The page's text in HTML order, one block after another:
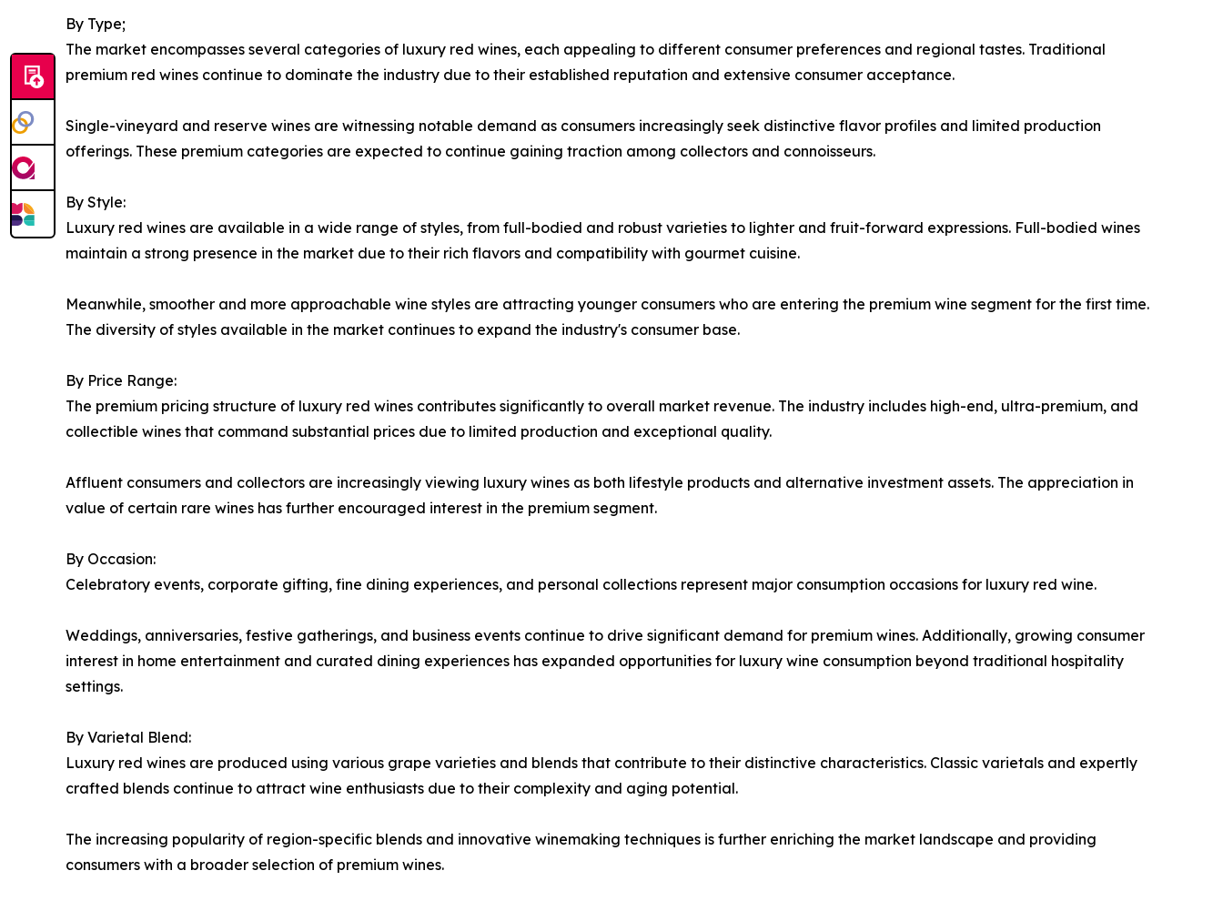
By Type;
The market encompasses several categories of luxury red wines, each appealing to different consumer preferences and regional tastes. Traditional
premium red wines continue to dominate the industry due to their established reputation and extensive consumer acceptance.
Single-vineyard and reserve wines are witnessing notable demand as consumers increasingly seek distinctive flavor profiles and limited production
offerings. These premium categories are expected to continue gaining traction among collectors and connoisseurs.
By Style:
Luxury red wines are available in a wide range of styles, from full-bodied and robust varieties to lighter and fruit-forward expressions. Full-bodied wines
maintain a strong presence in the market due to their rich flavors and compatibility with gourmet cuisine.
Meanwhile, smoother and more approachable wine styles are attracting younger consumers who are entering the premium wine segment for the first time.
The diversity of styles available in the market continues to expand the industry's consumer base.
By Price Range:
The premium pricing structure of luxury red wines contributes significantly to overall market revenue. The industry includes high-end, ultra-premium, and
collectible wines that command substantial prices due to limited production and exceptional quality.
Affluent consumers and collectors are increasingly viewing luxury wines as both lifestyle products and alternative investment assets. The appreciation in
value of certain rare wines has further encouraged interest in the premium segment.
By Occasion:
Celebratory events, corporate gifting, fine dining experiences, and personal collections represent major consumption occasions for luxury red wine.
Weddings, anniversaries, festive gatherings, and business events continue to drive significant demand for premium wines. Additionally, growing consumer
interest in home entertainment and curated dining experiences has expanded opportunities for luxury wine consumption beyond traditional hospitality
settings.
By Varietal Blend:
Luxury red wines are produced using various grape varieties and blends that contribute to their distinctive characteristics. Classic varietals and expertly
crafted blends continue to attract wine enthusiasts due to their complexity and aging potential.
The increasing popularity of region-specific blends and innovative winemaking techniques is further enriching the market landscape and providing
consumers with a broader selection of premium wines.